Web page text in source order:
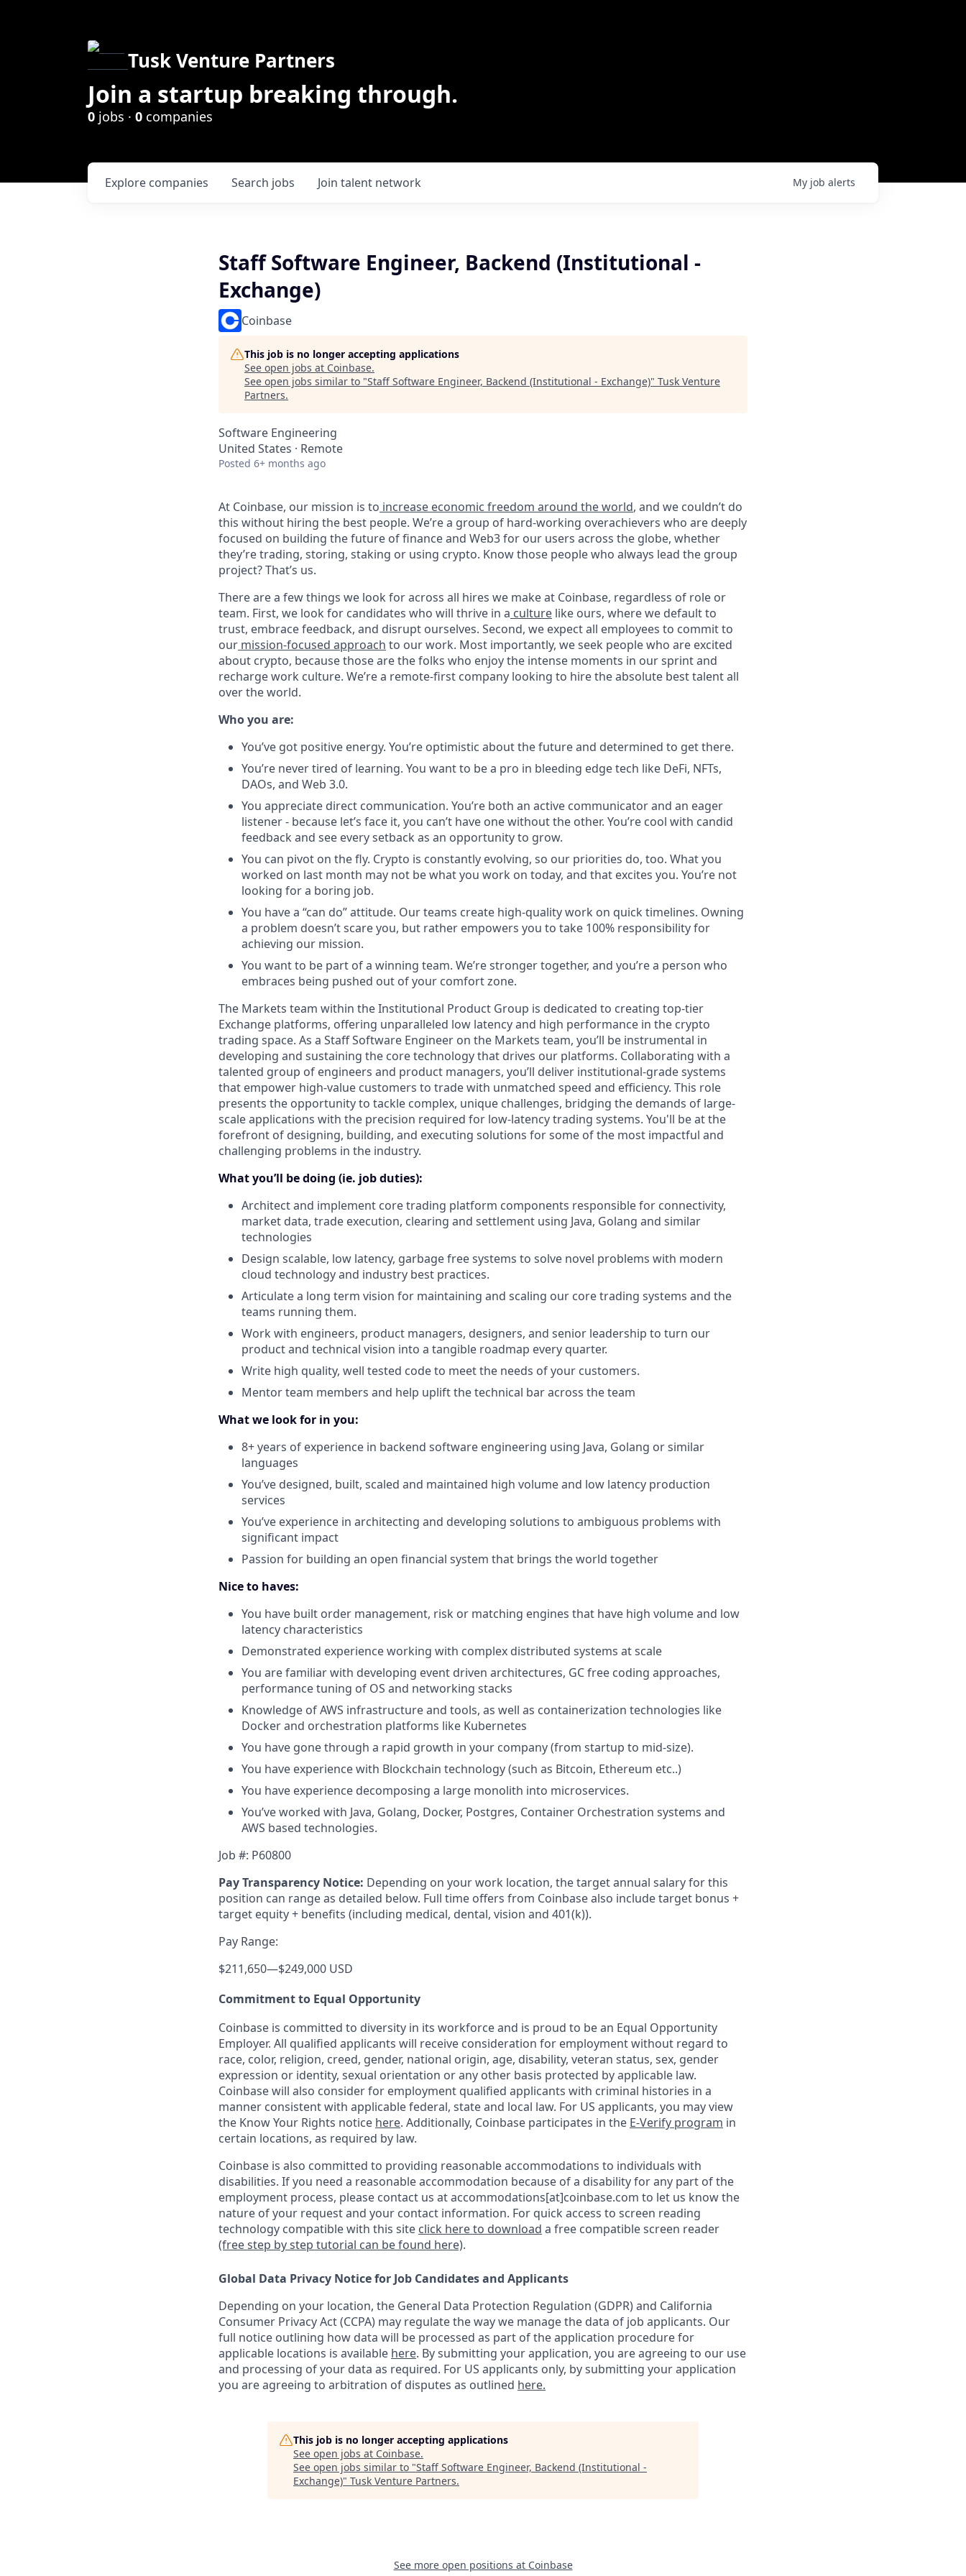
Tusk Venture Partners
Join a startup breaking through.
0 jobs · 0 companies
Search jobs
Explore companies Join talent network My job alerts
Staff Software Engineer, Backend (Institutional -
Exchange)
Coinbase
This job is no longer accepting applications
See open jobs at Coinbase.
See open jobs similar to "Staff Software Engineer, Backend (Institutional - Exchange)" Tusk Venture
Partners.
Software Engineering
United States · Remote
Posted 6+ months ago
At Coinbase, our mission is to increase economic freedom around the world, and we couldn’t do
this without hiring the best people. We’re a group of hard-working overachievers who are deeply
focused on building the future of finance and Web3 for our users across the globe, whether
they’re trading, storing, staking or using crypto. Know those people who always lead the group
project? That’s us.
There are a few things we look for across all hires we make at Coinbase, regardless of role or
team. First, we look for candidates who will thrive in a culture like ours, where we default to
trust, embrace feedback, and disrupt ourselves. Second, we expect all employees to commit to
our mission-focused approach to our work. Most importantly, we seek people who are excited
about crypto, because those are the folks who enjoy the intense moments in our sprint and
recharge work culture. We’re a remote-first company looking to hire the absolute best talent all
over the world.
Who you are:
You’ve got positive energy. You’re optimistic about the future and determined to get there.
You’re never tired of learning. You want to be a pro in bleeding edge tech like DeFi, NFTs,
DAOs, and Web 3.0.
You appreciate direct communication. You’re both an active communicator and an eager
listener - because let’s face it, you can’t have one without the other. You’re cool with candid
feedback and see every setback as an opportunity to grow.
You can pivot on the fly. Crypto is constantly evolving, so our priorities do, too. What you
worked on last month may not be what you work on today, and that excites you. You’re not
looking for a boring job.
You have a “can do” attitude. Our teams create high-quality work on quick timelines. Owning
a problem doesn’t scare you, but rather empowers you to take 100% responsibility for
achieving our mission.
You want to be part of a winning team. We’re stronger together, and you’re a person who
embraces being pushed out of your comfort zone.
The Markets team within the Institutional Product Group is dedicated to creating top-tier
Exchange platforms, offering unparalleled low latency and high performance in the crypto
trading space. As a Staff Software Engineer on the Markets team, you’ll be instrumental in
developing and sustaining the core technology that drives our platforms. Collaborating with a
talented group of engineers and product managers, you’ll deliver institutional-grade systems
that empower high-value customers to trade with unmatched speed and efficiency. This role
presents the opportunity to tackle complex, unique challenges, bridging the demands of large-
scale applications with the precision required for low-latency trading systems. You'll be at the
forefront of designing, building, and executing solutions for some of the most impactful and
challenging problems in the industry.
What you’ll be doing (ie. job duties):
Architect and implement core trading platform components responsible for connectivity,
market data, trade execution, clearing and settlement using Java, Golang and similar
technologies
Design scalable, low latency, garbage free systems to solve novel problems with modern
cloud technology and industry best practices.
Articulate a long term vision for maintaining and scaling our core trading systems and the
teams running them.
Work with engineers, product managers, designers, and senior leadership to turn our
product and technical vision into a tangible roadmap every quarter.
Write high quality, well tested code to meet the needs of your customers.
Mentor team members and help uplift the technical bar across the team
What we look for in you:
8+ years of experience in backend software engineering using Java, Golang or similar
languages
You’ve designed, built, scaled and maintained high volume and low latency production
services
You’ve experience in architecting and developing solutions to ambiguous problems with
significant impact
Passion for building an open financial system that brings the world together
Nice to haves:
You have built order management, risk or matching engines that have high volume and low
latency characteristics
Demonstrated experience working with complex distributed systems at scale
You are familiar with developing event driven architectures, GC free coding approaches,
performance tuning of OS and networking stacks
Knowledge of AWS infrastructure and tools, as well as containerization technologies like
Docker and orchestration platforms like Kubernetes
You have gone through a rapid growth in your company (from startup to mid-size).
You have experience with Blockchain technology (such as Bitcoin, Ethereum etc..)
You have experience decomposing a large monolith into microservices.
You’ve worked with Java, Golang, Docker, Postgres, Container Orchestration systems and
AWS based technologies.
Job #: P60800
Pay Transparency Notice: Depending on your work location, the target annual salary for this
position can range as detailed below. Full time offers from Coinbase also includetarget bonus +
target equity + benefits (including medical, dental, vision and 401(k)).
Pay Range:
$211,650—$249,000 USD
Commitment to Equal Opportunity
Coinbase is committed to diversity in its workforce and is proud to be an Equal Opportunity
Employer. All qualified applicants will receive consideration for employment without regard to
race, color, religion, creed, gender, national origin, age, disability, veteran status, sex, gender
expression or identity, sexual orientation or any other basis protected by applicable law.
Coinbase will also consider for employment qualified applicants with criminal histories in a
manner consistent with applicable federal, state and local law. For US applicants, you may view
the Know Your Rights notice here. Additionally, Coinbase participates in the E-Verify program in
certain locations, as required by law.
Coinbase is also committed to providing reasonable accommodations to individuals with
disabilities. If you need a reasonable accommodation because of a disability for any part of the
employment process, please contact us at accommodations[at]coinbase.com to let us know the
nature of your request and your contact information. For quick access to screen reading
technology compatible with this site click here to download a free compatible screen reader
(free step by step tutorial can be found here).
Global Data Privacy Notice for Job Candidates and Applicants
Depending on your location, the General Data Protection Regulation (GDPR) and California
Consumer Privacy Act (CCPA) may regulate the way we manage the data of job applicants. Our
full notice outlining how data will be processed as part of the application procedure for
applicable locations is available here. By submitting your application, you are agreeing to our use
and processing of your data as required. For US applicants only, by submitting your application
you are agreeing to arbitration of disputes as outlined here.
This job is no longer accepting applications
See open jobs at Coinbase.
See open jobs similar to "Staff Software Engineer, Backend (Institutional -
Exchange)" Tusk Venture Partners.
See more open positions at Coinbase